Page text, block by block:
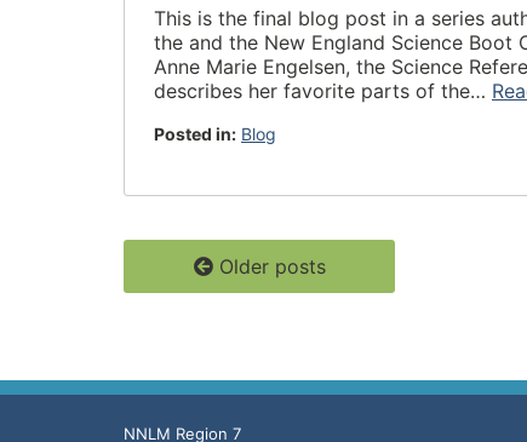
This is the final blog post in a series
the and the New England Science Boot
Anne Marie Engelsen, the Science
describes her favorite parts of the…
Posted in: Blog
Older posts
NNLM Region 7